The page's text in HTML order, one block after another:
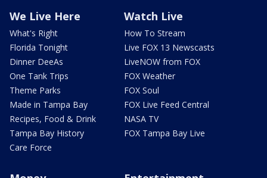
We Live Here
What's Right
Florida Tonight
Dinner DeeAs
One Tank Trips
Theme Parks
Made in Tampa Bay
Recipes, Food & Drink
Tampa Bay History
Care Force
Watch Live
How To Stream
Live FOX 13 Newscasts
LiveNOW from FOX
FOX Weather
FOX Soul
FOX Live Feed Central
NASA TV
FOX Tampa Bay Live